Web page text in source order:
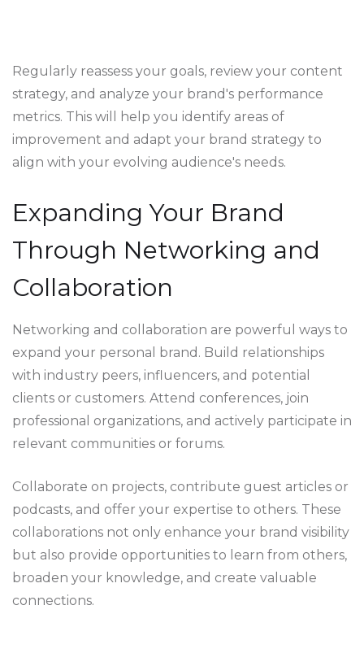
Regularly reassess your goals, review your content
strategy, and analyze your brand's performance
metrics. This will help you identify areas of
improvement and adapt your brand strategy to
align with your evolving audience's needs.
Expanding Your Brand
Through Networking and
Collaboration
Networking and collaboration are powerful ways to
expand your personal brand. Build relationships
with industry peers, influencers, and potential
clients or customers. Attend conferences, join
professional organizations, and actively participate in
relevant communities or forums.
Collaborate on projects, contribute guest articles or
podcasts, and offer your expertise to others. These
collaborations not only enhance your brand visibility
but also provide opportunities to learn from others,
broaden your knowledge, and create valuable
connections.